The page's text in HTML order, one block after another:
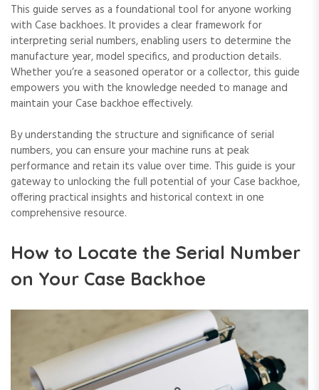
This guide serves as a foundational tool for anyone working
with Case backhoes. It provides a clear framework for
interpreting serial numbers‚ enabling users to determine the
manufacture year‚ model specifics‚ and production details.
Whether you’re a seasoned operator or a collector‚ this guide
empowers you with the knowledge needed to manage and
maintain your Case backhoe effectively.
By understanding the structure and significance of serial
numbers‚ you can ensure your machine runs at peak
performance and retain its value over time. This guide is your
gateway to unlocking the full potential of your Case backhoe‚
offering practical insights and historical context in one
comprehensive resource.
How to Locate the Serial Number
on Your Case Backhoe